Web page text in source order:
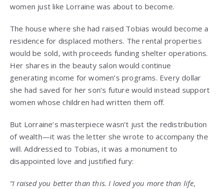
women just like Lorraine was about to become.
The house where she had raised Tobias would become a
residence for displaced mothers. The rental properties
would be sold, with proceeds funding shelter operations.
Her shares in the beauty salon would continue
generating income for women’s programs. Every dollar
she had saved for her son’s future would instead support
women whose children had written them off.
But Lorraine’s masterpiece wasn’t just the redistribution
of wealth—it was the letter she wrote to accompany the
will. Addressed to Tobias, it was a monument to
disappointed love and justified fury:
“I raised you better than this. I loved you more than life,